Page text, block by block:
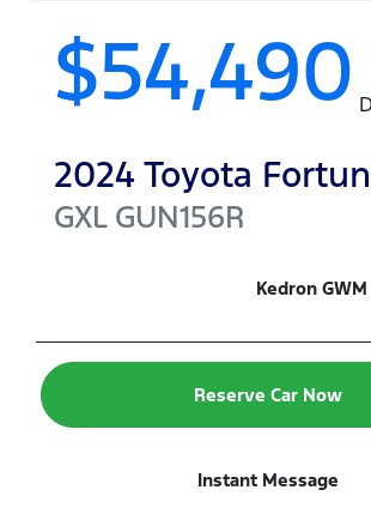
$54,490
2024Toyota
GXL GUN156R
Kedron
Reserve Car Now
Instant Message